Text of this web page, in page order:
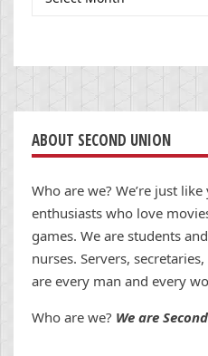
ABOUT SECOND UNION
Who are we? We’re just
enthusiasts who love
games. We are students
nurses. Servers,
are every man and every
Who are we? We are